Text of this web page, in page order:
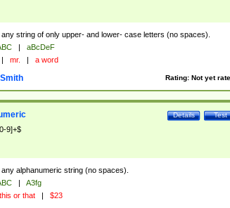
string of only upper- and lower- case letters (no spaces).
|
aBcDeF
| mr. | a word
Rating: Not yet
Test
Details
9]+$
alphanumeric string (no spaces).
|
A3fg
this or that | $23